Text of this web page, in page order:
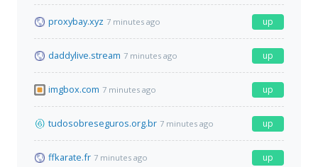
proxybay.xyz 7 minutes ago up
daddylive.stream 7 minutes ago up
imgbox.com 7 minutes ago up
tudosobreseguros.org.br 7 minutes ago up
ffkarate.fr 7 minutes ago up